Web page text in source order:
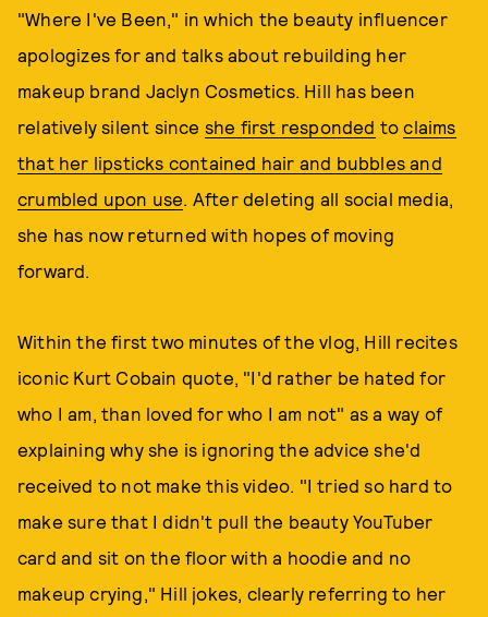
"Where I've Been," in which the beauty influencer
apologizes for and talks about rebuilding her
makeup brand Jaclyn Cosmetics. Hill has been
relatively silent since she first responded toclaims
that her lipsticks contained hair and bubbles and
crumbled upon use. After deleting all social media,
she has now returned with hopes of moving
forward.
Within the first two minutes of the vlog, Hill recites
iconic Kurt Cobain quote, "I'd rather be hated for
who I am, than loved for who I am not" as a way of
explaining why she is ignoring the advice she'd
received to not make this video. "I tried so hard to
make sure that I didn't pull the beauty YouTuber
card and sit on the floor with a hoodie and no
makeup crying," Hill jokes, clearly referring to her